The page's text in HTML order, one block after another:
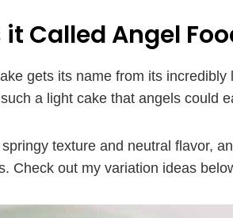
Called Angel
gets its name from its
such a light cake that angels could
texture and neutral flavor,
Check out my variation ideas